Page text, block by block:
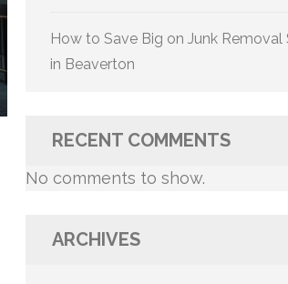
How to Save Big on Junk Removal
in Beaverton
RECENT COMMENTS
No comments to show.
ARCHIVES